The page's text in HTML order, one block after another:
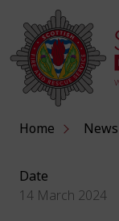
Home News
Date
14 March 2024